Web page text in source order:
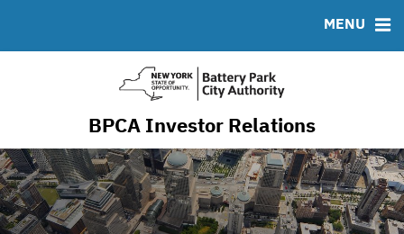
BPCA Investor Relations
MENU